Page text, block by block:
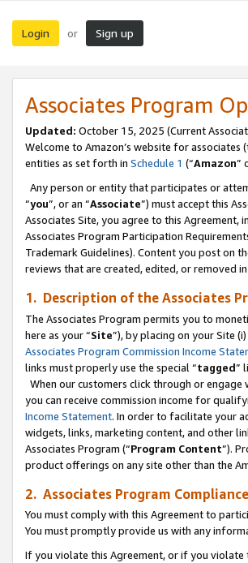
Login or Sign up
Associates Program
Updated: October 15, 2025 (Current
Welcome to Amazon’s website for associates
entities as set forth in Schedule 1 (“Amazon”
Any person or entity that participates or
“you”, or an “Associate”) must accept this
Associates Site, you agree to this Agreement,
Associates Program Participation
Trademark Guidelines). Content you post on
reviews that are created, edited, or removed
1. Description of the Associates
The Associates Program permits you to
here as your “Site”), by placing on your Site
Associates Program Commission Income
links must properly use the special “tagged”
When our customers click through or
you can receive commission income for
Income Statement. In order to facilitate your
widgets, links, marketing content, and other
Associates Program (“Program Content”).
product offerings on any site other than the
2. Associates Program
You must comply with this Agreement to
You must promptly provide us with any
If you violate this Agreement, or if you